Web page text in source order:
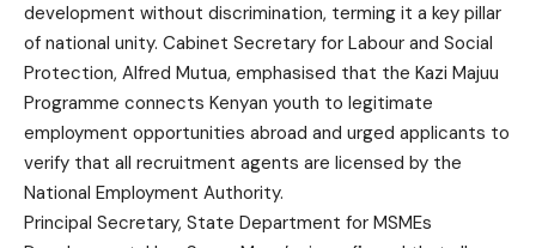
development without discrimination, terming it a key pillar
of national unity. Cabinet Secretary for Labour and Social
Protection, Alfred Mutua, emphasised that the Kazi Majuu
Programme connects Kenyan youth to legitimate
employment opportunities abroad and urged applicants to
verify that all recruitment agents are licensed by the
National Employment Authority.
Principal Secretary, State Department for MSMEs